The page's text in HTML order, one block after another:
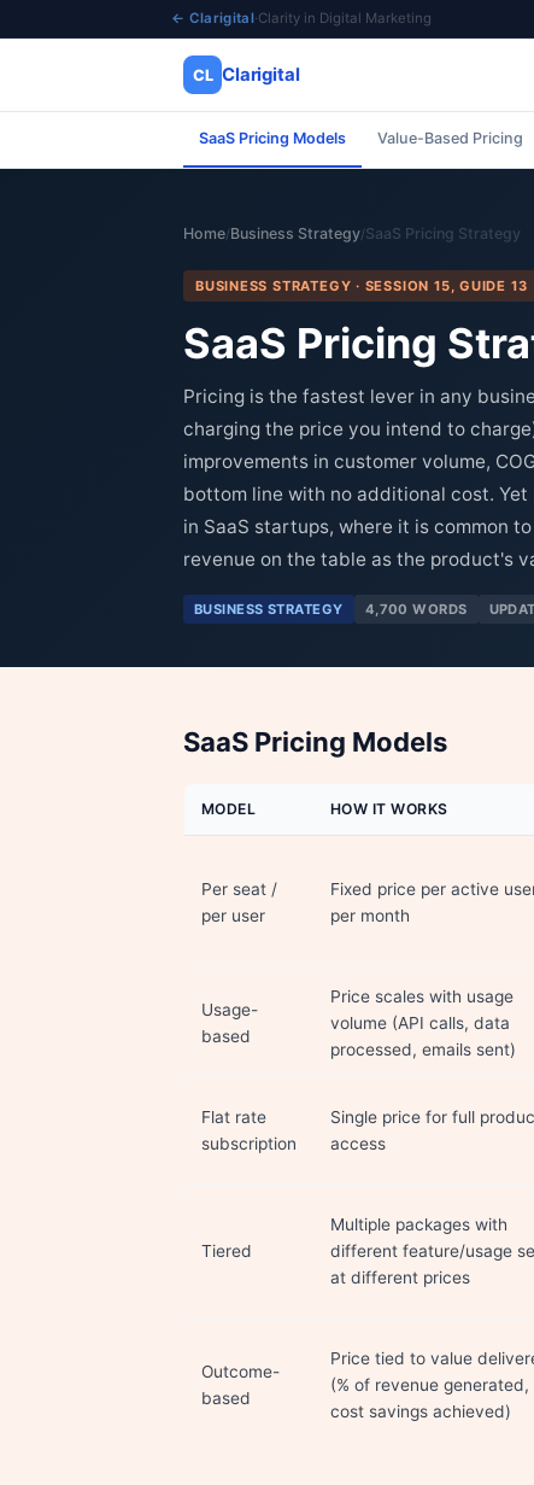
← Clarigital·Clarity in Digital Marketing
CL Clarigital
SaaS Pricing Models Value-Based Pricing
Home/Business Strategy/SaaS Pricing Strategy
BUSINESS STRATEGY · SESSION 15, GUIDE 13
SaaS Pricing
Pricing is the fastest lever in any
charging the price you intend to
improvements in customer volume,
bottom line with no additional cost.
in SaaS startups, where it is common
revenue on the table as the product's
BUSINESS STRATEGY 4,700 WORDS
SaaS Pricing Models
MODEL HOW IT WORKS
Per seat /
per user
Fixed price per active
per month
Usage-
based
Price scales with usage
volume (API calls, data
processed, emails sent)
Flat rate
subscription
Single price for full
access
Tiered
Multiple packages with
different feature/usage
at different prices
Outcome-
based
Price tied to value
(% of revenue generated,
cost savings achieved)